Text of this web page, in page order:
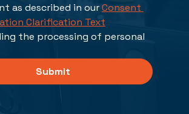
as described in our Consent
Clarification Text
the processing of personal
Submit